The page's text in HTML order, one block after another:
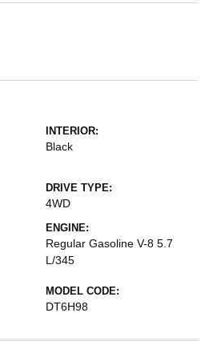
INTERIOR:
Black
DRIVE TYPE:
4WD
ENGINE:
Regular Gasoline V-8 5.7
L/345
MODEL CODE:
DT6H98